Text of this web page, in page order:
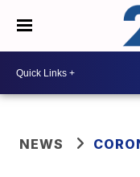
NEWS